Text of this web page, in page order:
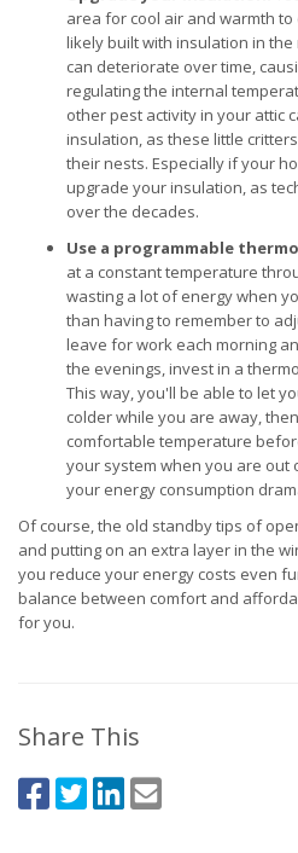
area for cool air and warmth
likely built with insulation in
can deteriorate over time,
regulating the internal
other pest activity in your attic
insulation, as these little
their nests. Especially if your
upgrade your insulation, as
over the decades.
Use a programmable
at a constant temperature
wasting a lot of energy when
than having to remember to
leave for work each morning
the evenings, invest in a
This way, you'll be able to let
colder while you are away,
comfortable temperature
your system when you are out
your energy consumption
Of course, the old standby tips of
and putting on an extra layer in the
you reduce your energy costs even
balance between comfort and
for you.
Share This